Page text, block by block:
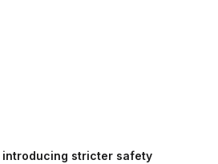
introducing stricter safety